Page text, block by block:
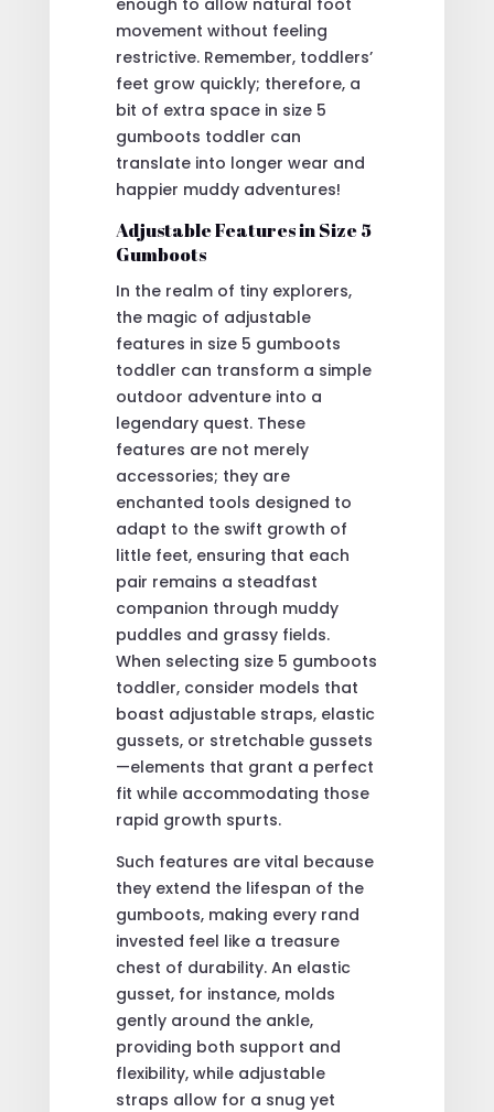
movement without feeling
restrictive. Remember, toddlers’
feet grow quickly; therefore, a
bit of extra space in size 5
gumboots toddler can
translate into longer wear and
happier muddy adventures!
Adjustable Features in Size 5
Gumboots
In the realm of tiny explorers,
the magic of adjustable
features in size 5 gumboots
toddler can transform a simple
outdoor adventure into a
legendary quest. These
features are not merely
accessories; they are
enchanted tools designed to
adapt to the swift growth of
little feet, ensuring that each
pair remains a steadfast
companion through muddy
puddles and grassy fields.
When selecting size 5 gumboots
toddler, consider models that
boast adjustable straps, elastic
gussets, or stretchable gussets
—elements that grant a perfect
fit while accommodating those
rapid growth spurts.
Such features are vital because
they extend the lifespan of the
gumboots, making every rand
invested feel like a treasure
chest of durability. An elastic
gusset, for instance, molds
gently around the ankle,
providing both support and
flexibility, while adjustable
straps allow for a snug yet